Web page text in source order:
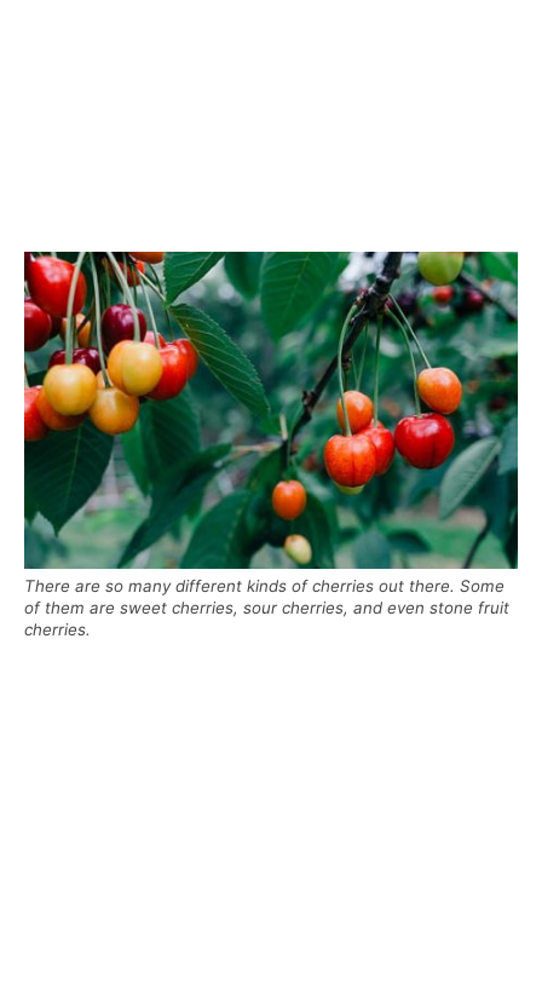
There are so many different kinds of cherries out there. Some
of them are sweet cherries, sour cherries, and even stone fruit
cherries.